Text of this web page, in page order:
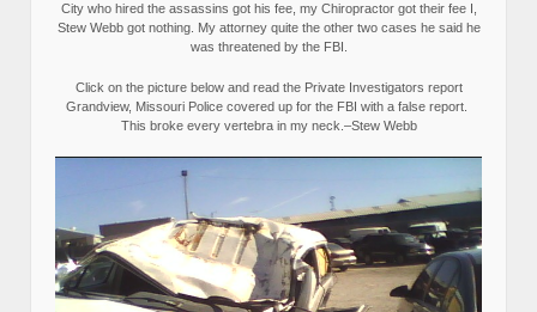
City who hired the assassins got his fee, my Chiropractor got their fee I,
Stew Webb got nothing. My attorney quite the other two cases he said he
was threatened by the FBI.
Click on the picture below and read the Private Investigators report
Grandview, Missouri Police covered up for the FBI with a false report.
This broke every vertebra in my neck.–Stew Webb